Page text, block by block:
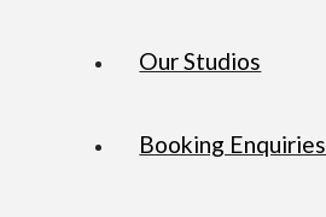
Our Studios
Booking Enquiries